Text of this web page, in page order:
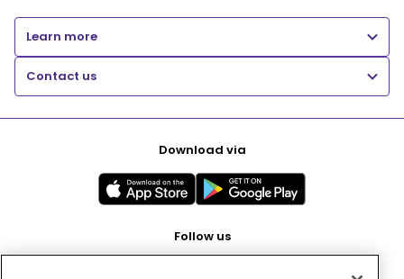
Learn more
Contact us
Download via
Follow us